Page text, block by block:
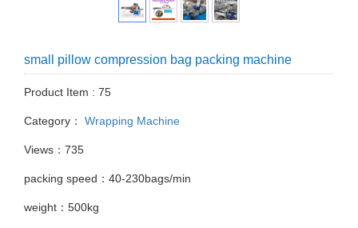
small pillow compression bag packing machine
Product Item : 75
Category： Wrapping Machine
Views：735
packing speed：40-230bags/min
weight：500kg